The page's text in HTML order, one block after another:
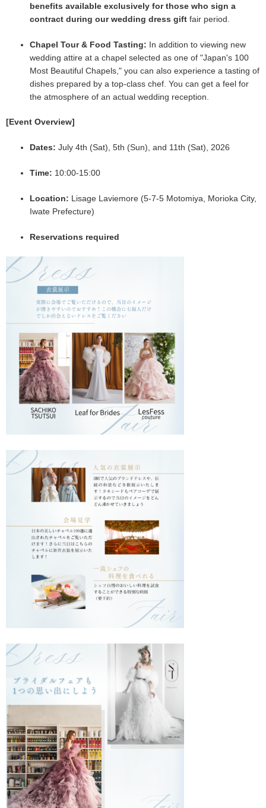
benefits available exclusively for those who sign a
contract during our wedding dress gift fair period.
Chapel Tour & Food Tasting: In addition to viewing new
wedding attire at a chapel selected as one of "Japan's 100
Most Beautiful Chapels," you can also experience a tasting of
dishes prepared by a top-class chef. You can get a feel for
the atmosphere of an actual wedding reception.
[Event Overview]
Dates: July 4th (Sat), 5th (Sun), and 11th (Sat), 2026
Time: 10:00-15:00
Location: Lisage Laviemore (5-7-5 Motomiya, Morioka City,
Iwate Prefecture)
Reservations required